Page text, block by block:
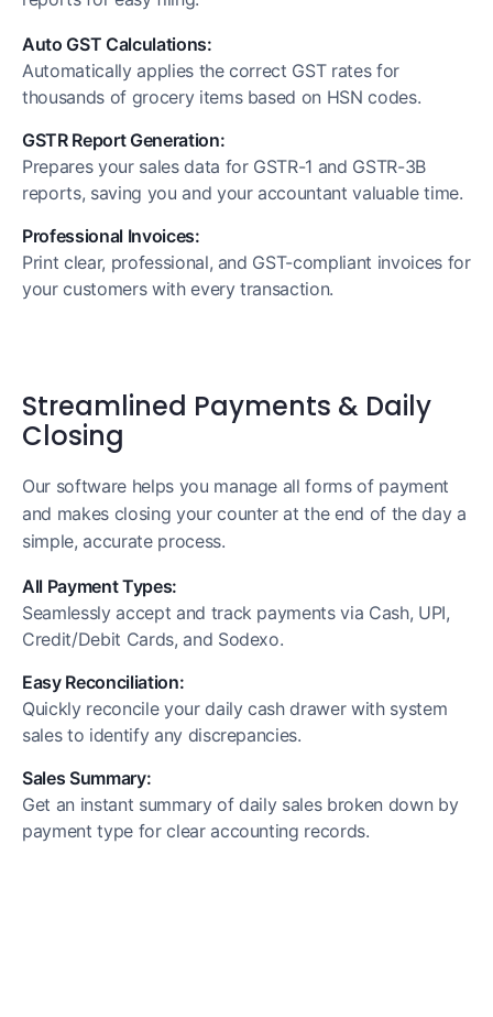
Auto GST Calculations:
Automatically applies the correct GST rates for
thousands of grocery items based on HSN codes.
GSTR Report Generation:
Prepares your sales data for GSTR-1 and GSTR-3B
reports, saving you and your accountant valuable time.
Professional Invoices:
Print clear, professional, and GST-compliant invoices for
your customers with every transaction.
Streamlined Payments & Daily
Closing
Our software helps you manage all forms of payment
and makes closing your counter at the end of the day a
simple, accurate process.
All Payment Types:
Seamlessly accept and track payments via Cash, UPI,
Credit/Debit Cards, and Sodexo.
Easy Reconciliation:
Quickly reconcile your daily cash drawer with system
sales to identify any discrepancies.
Sales Summary:
Get an instant summary of daily sales broken down by
payment type for clear accounting records.